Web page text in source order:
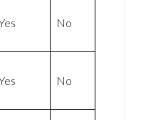
No
No